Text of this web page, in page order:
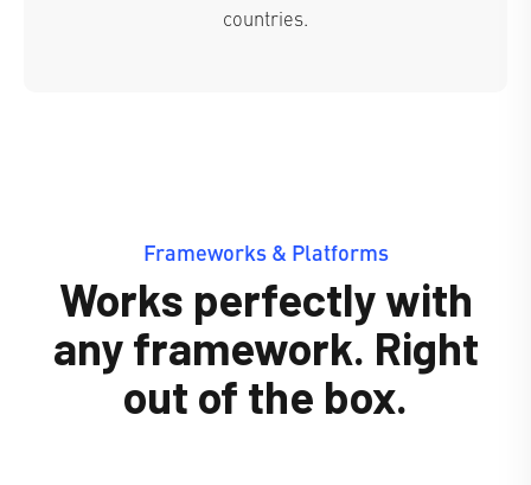
countries.
Frameworks & Platforms
Works perfectly with
any framework. Right
out of the box.